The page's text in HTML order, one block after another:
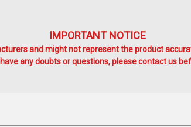
IMPORTANT NOTICE
and might not represent the product
any doubts or questions, please contact us